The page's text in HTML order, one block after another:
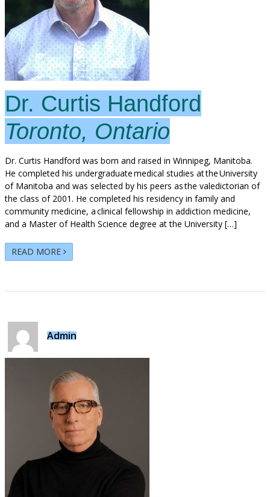
Dr. Curtis Handford
Toronto, Ontario
Dr. Curtis Handford was born and raised in Winnipeg, Manitoba.
He completed his undergraduate medical studies at the University
of Manitoba and was selected by his peers as the valedictorian of
the class of 2001. He completed his residency in family and
community medicine, a clinical fellowship in addiction medicine,
and a Master of Health Science degree at the University […]
READ MORE
Admin